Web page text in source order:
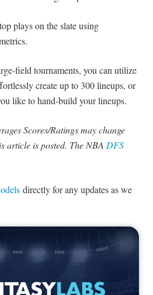
plays on the slate using
field tournaments, you can utilize
create up to 300 lineups, or
like to hand-build your lineups.
Scores/Ratings may change
article is posted. The NBA DFS
directly for any updates as we